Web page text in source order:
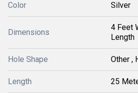
Color Silver
Dimensions
4 Feet
Length
Hole Shape Other ,
Length 25